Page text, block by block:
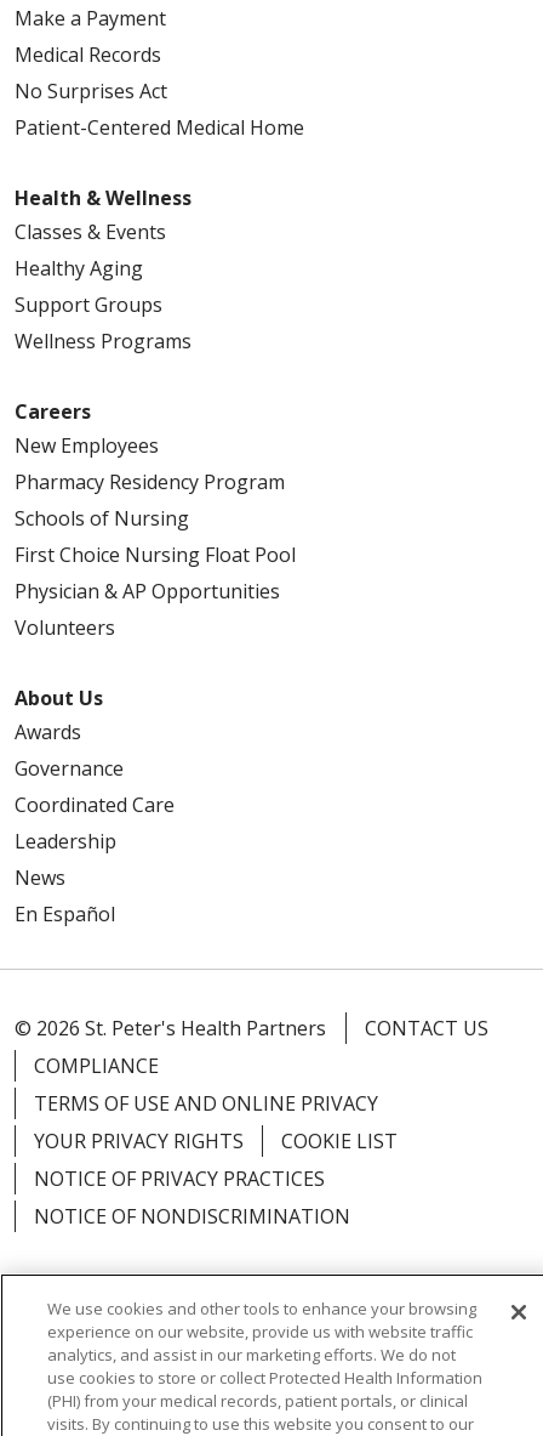
Make a Payment
Medical Records
No Surprises Act
Patient-Centered Medical Home
Health & Wellness
Classes & Events
Healthy Aging
Support Groups
Wellness Programs
Careers
New Employees
Pharmacy Residency Program
Schools of Nursing
First Choice Nursing Float Pool
Physician & AP Opportunities
Volunteers
About Us
Awards
Governance
Coordinated Care
Leadership
News
En Español
© 2026 St. Peter's Health Partners
CONTACT US
COMPLIANCE
TERMS OF USE AND ONLINE PRIVACY
YOUR PRIVACY RIGHTS
COOKIE LIST
NOTICE OF PRIVACY PRACTICES
NOTICE OF NONDISCRIMINATION
Language Assistance: English
Español
简体中文
Русский Kabuverdianu
한국어
Italiano
יידיש বাংলা Polski العربية Français
We use cookies and other tools to enhance your browsing
experience on our website, provide us with website traffic
analytics, and assist in our marketing efforts. We do not
use cookies to store or collect Protected Health Information
(PHI) from your medical records, patient portals, or clinical
visits. By continuing to use this website you consent to our